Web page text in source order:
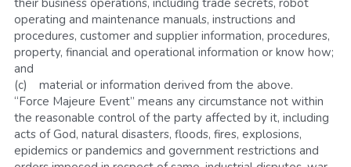
their business operations, including trade secrets, robot
operating and maintenance manuals, instructions and
procedures, customer and supplier information, procedures,
property, financial and operational information or know how;
and
(c)	material or information derived from the above.
“Force Majeure Event” means any circumstance not within
the reasonable control of the party affected by it, including
acts of God, natural disasters, floods, fires, explosions,
epidemics or pandemics and government restrictions and